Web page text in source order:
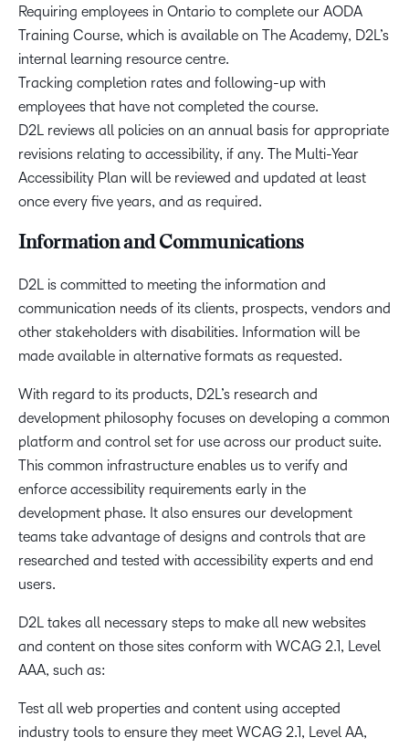
Requiring employees in Ontario to complete our AODA
Training Course, which is available on The Academy, D2L’s
internal learning resource centre.
Tracking completion rates and following-up with
employees that have not completed the course.
D2L reviews all policies on an annual basis for appropriate
revisions relating to accessibility, if any. The Multi-Year
Accessibility Plan will be reviewed and updated at least
once every five years, and as required.
Information and Communications
D2L is committed to meeting the information and
communication needs of its clients, prospects, vendors and
other stakeholders with disabilities. Information will be
made available in alternative formats as requested.
With regard to its products, D2L’s research and
development philosophy focuses on developing a common
platform and control set for use across our product suite.
This common infrastructure enables us to verify and
enforce accessibility requirements early in the
development phase. It also ensures our development
teams take advantage of designs and controls that are
researched and tested with accessibility experts and end
users.
D2L takes all necessary steps to make all new websites
and content on those sites conform with WCAG 2.1, Level
AAA, such as:
Test all web properties and content using accepted
industry tools to ensure they meet WCAG 2.1, Level AA,